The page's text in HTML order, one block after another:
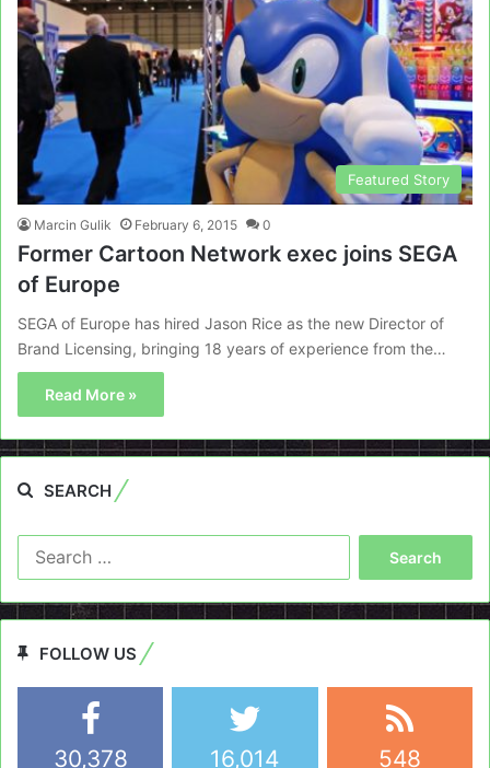
Featured Story
Marcin Gulik February 6, 2015 0
Former Cartoon Network exec joins SEGA
of Europe
SEGA of Europe has hired Jason Rice as the new Director of
Brand Licensing, bringing 18 years of experience from the…
Read More »
SEARCH
FOLLOW US
30,378 16,014 548